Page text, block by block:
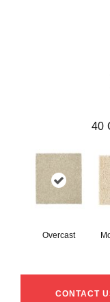
40
Overcast
CONTACT